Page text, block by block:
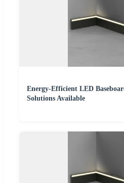
Energy-Efficient LED
Solutions Available